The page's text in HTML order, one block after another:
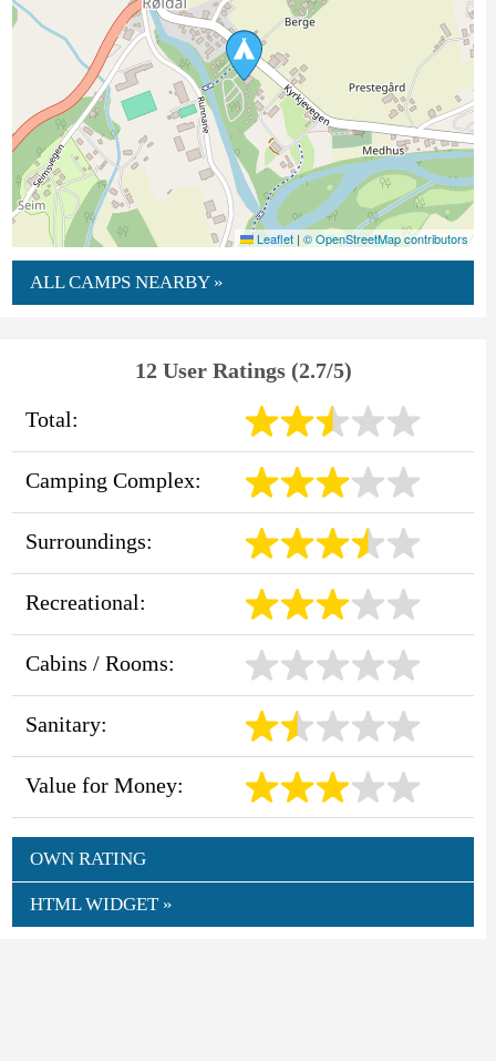
Leaflet | © OpenStreetMap contributors
ALL CAMPS NEARBY »
12 User Ratings (2.7/5)
Total:
Camping Complex:
Surroundings:
Recreational:
Cabins / Rooms:
Sanitary:
Value for Money:
OWN RATING
HTML WIDGET »